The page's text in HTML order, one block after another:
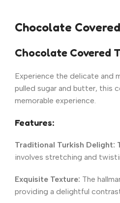
Chocolate
Chocolate Covered
Experience the delicate
pulled sugar and butter, this
memorable experience.
Features:
Traditional Turkish Delight:
involves stretching and
Exquisite Texture: The
providing a delightful